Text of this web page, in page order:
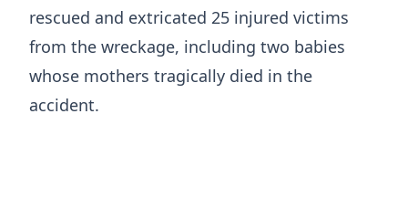
rescued and extricated 25 injured victims
from the wreckage, including two babies
whose mothers tragically died in the
accident.